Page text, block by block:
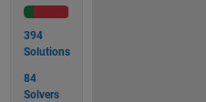
394
Solutions
84
Solvers